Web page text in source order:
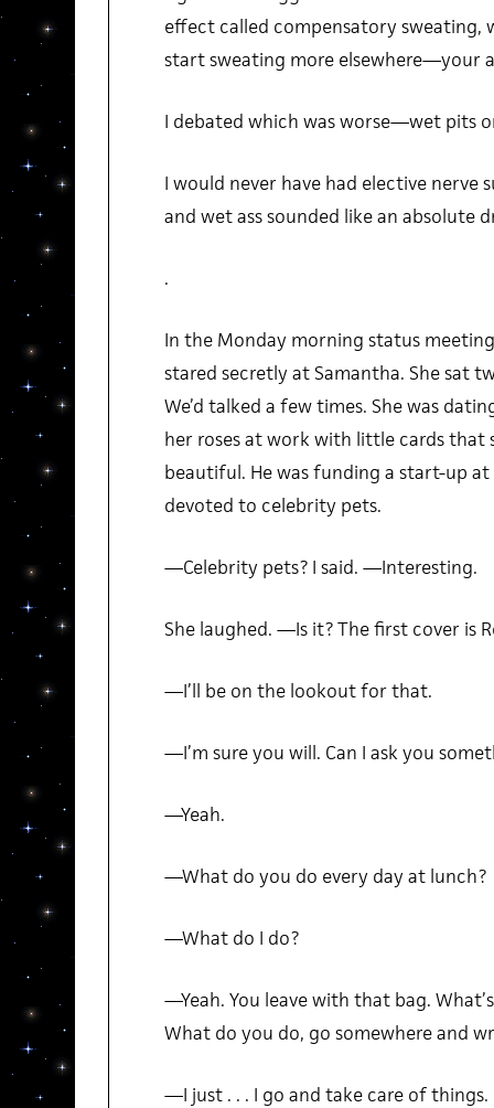
effect called compensatory sweating,
start sweating more elsewhere—your
I debated which was worse—wet pits
I would never have had elective nerve
and wet ass sounded like an absolute
.
In the Monday morning status
stared secretly at Samantha. She sat
We’d talked a few times. She was
her roses at work with little cards that
beautiful. He was funding a start-up
devoted to celebrity pets.
—Celebrity pets? I said. —Interesting.
She laughed. —Is it? The first cover is
—I’ll be on the lookout for that.
—I’m sure you will. Can I ask you
—Yeah.
—What do you do every day at lunch?
—What do I do?
—Yeah. You leave with that bag.
What do you do, go somewhere and
—I just . . . I go and take care of things.